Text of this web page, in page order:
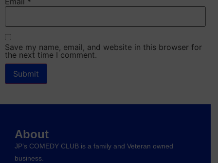
Save my name, email, and website in this browser for
the next time I comment.
About
JP’s COMEDY CLUB is a family and Veteran owned
business.